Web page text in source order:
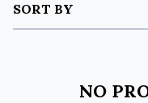
SORT BY
NO